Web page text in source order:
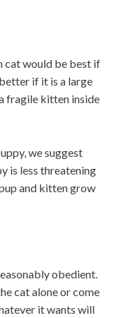
cat would be best if
if it is a large
fragile kitten inside
we suggest
is less threatening
and kitten grow
obedient.
cat alone or come
it wants will